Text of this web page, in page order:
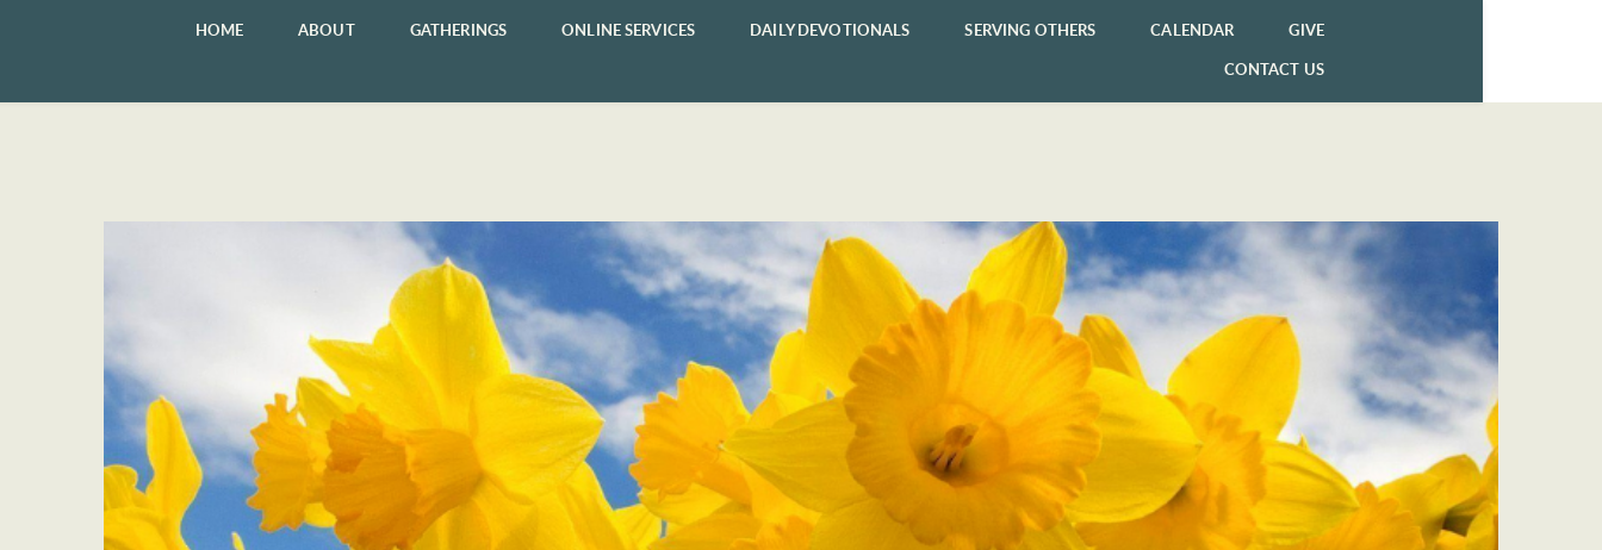
HOME ABOUT GATHERINGS ONLINE SERVICES DAILY DEVOTIONALS SERVING OTHERS CALENDAR GIVE
CONTACT US